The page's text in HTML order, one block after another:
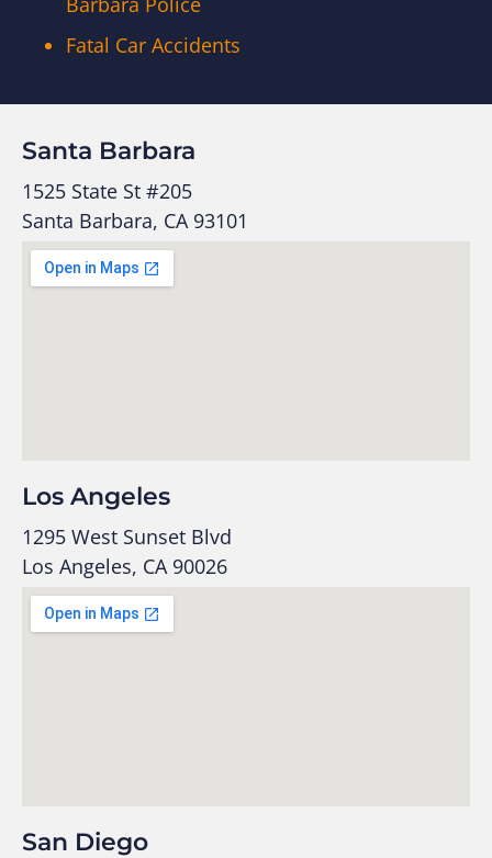
Fatal Car Accidents
Santa Barbara
1525 State St #205
Santa Barbara, CA 93101
Los Angeles
1295 West Sunset Blvd
Los Angeles, CA 90026
San Diego